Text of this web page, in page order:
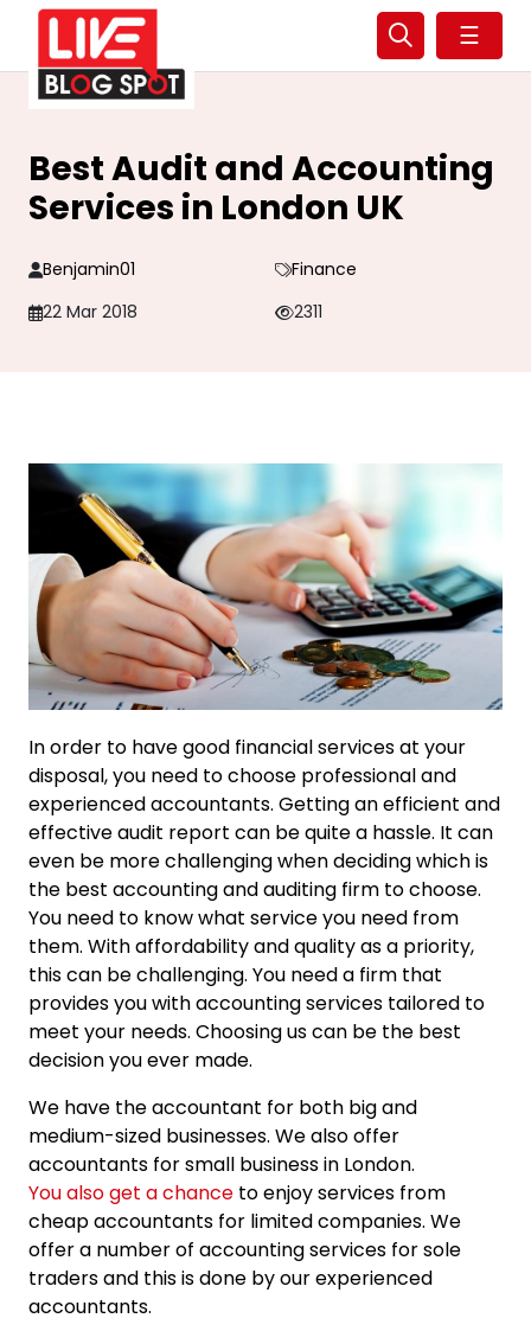
☰
Best Audit and Accounting
Services in London UK
Benjamin01
Finance
22 Mar 2018
2311
In order to have good financial services at your
disposal, you need to choose professional and
experienced accountants. Getting an efficient and
effective audit report can be quite a hassle. It can
even be more challenging when deciding which is
the best accounting and auditing firm to choose.
You need to know what service you need from
them. With affordability and quality as a priority,
this can be challenging. You need a firm that
provides you with accounting services tailored to
meet your needs. Choosing us can be the best
decision you ever made.
We have the accountant for both big and
medium-sized businesses. We also offer
accountants for small business in London.
You also get a chance to enjoy services from
cheap accountants for limited companies. We
offer a number of accounting services for sole
traders and this is done by our experienced
accountants.